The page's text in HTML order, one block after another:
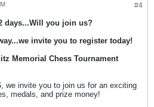
#4
days...Will you join us?
invite you to register today!
Memorial Chess Tournament
we invite you to join us for an exciting
medals, and prize money!